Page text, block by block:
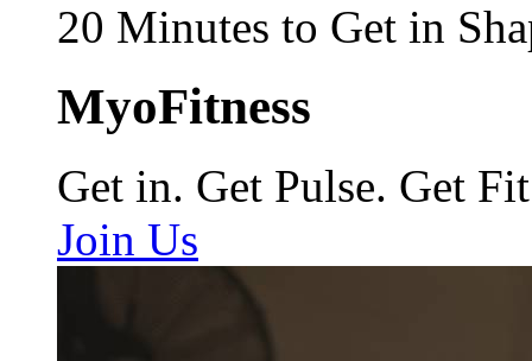
20 Minutes to Get in
MyoFitness
Get in. Get Pulse. Get Fit
Join Us